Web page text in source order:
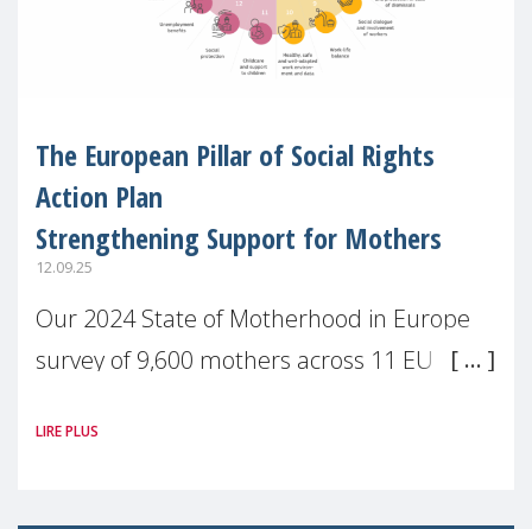
The European Pillar of Social Rights
Action Plan
Strengthening Support for Mothers
12.09.25
Our 2024 State of Motherhood in Europe
survey of 9,600 mothers across 11 EU
picture: motherhood is still not properly
LIRE PLUS